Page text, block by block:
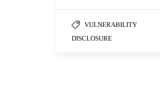
VULNERABILITY
DISCLOSURE